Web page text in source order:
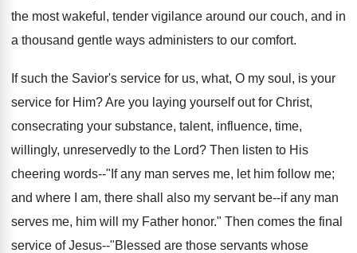
the most wakeful, tender vigilance around our couch, and in
a thousand gentle ways administers to our comfort.
If such the Savior's service for us, what, O my soul, is your
service for Him? Are you laying yourself out for Christ,
consecrating your substance, talent, influence, time,
willingly, unreservedly to the Lord? Then listen to His
cheering words--"If any man serves me, let him follow me;
and where I am, there shall also my servant be--if any man
serves me, him will my Father honor." Then comes the final
service of Jesus--"Blessed are those servants whose